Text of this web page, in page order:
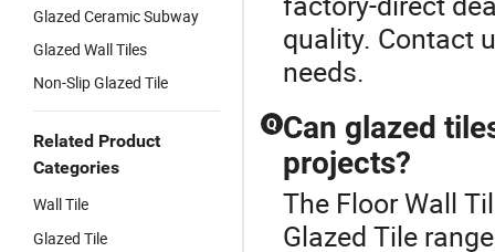
Glazed Ceramic Subway
Glazed Wall Tiles
Non-Slip Glazed Tile
Related Product
Categories
Wall Tile
Glazed Tile
quality. Contact
needs.
Q Can glazed
projects?
The Floor Wall
Glazed Tile